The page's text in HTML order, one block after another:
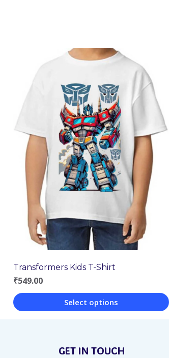
Transformers Kids T-Shirt
₹549.00
Select options
GET IN TOUCH